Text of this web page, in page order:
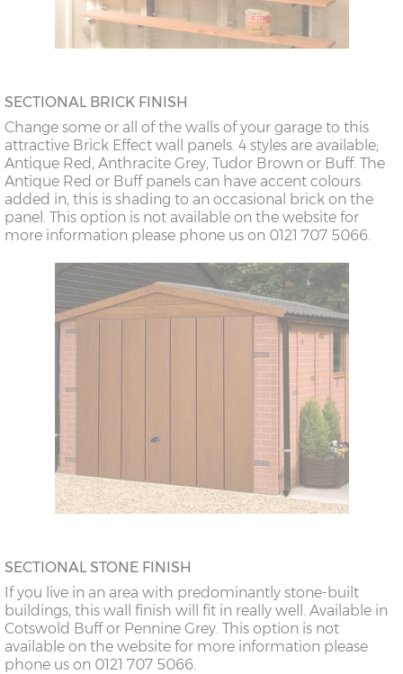
SECTIONAL BRICK FINISH
Change some or all of the walls of your garage to this
attractive Brick Effect wall panels. 4 styles are available;
Antique Red, Anthracite Grey, Tudor Brown or Buff. The
Antique Red or Buff panels can have accent colours
added in, this is shading to an occasional brick on the
panel. This option is not available on the website for
more information please phone us on 0121 707 5066.
SECTIONAL STONE FINISH
If you live in an area with predominantly stone-built
buildings, this wall finish will fit in really well. Available in
Cotswold Buff or Pennine Grey. This option is not
available on the website for more information please
phone us on 0121 707 5066.